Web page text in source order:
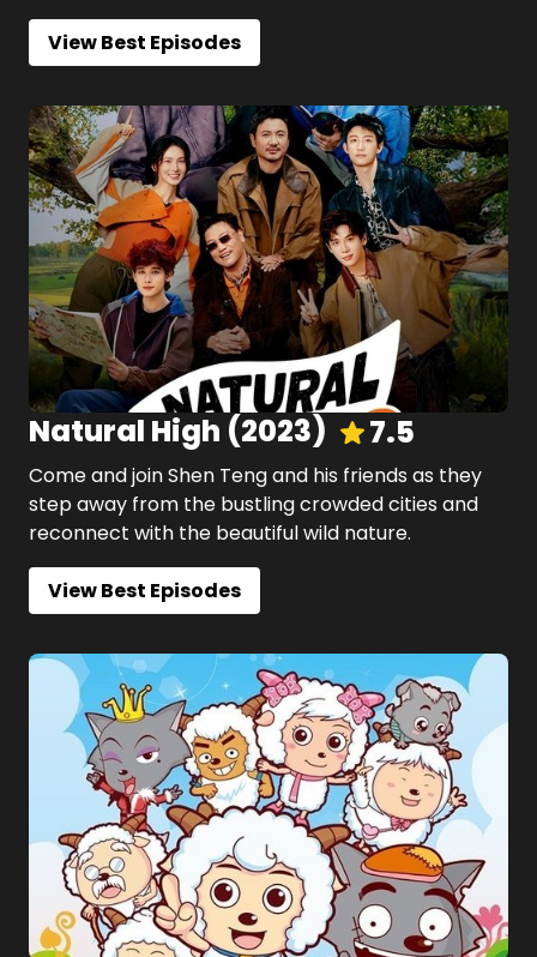
View Best Episodes
Natural High (2023) 7.5
Come and join Shen Teng and his friends as they
step away from the bustling crowded cities and
reconnect with the beautiful wild nature.
View Best Episodes